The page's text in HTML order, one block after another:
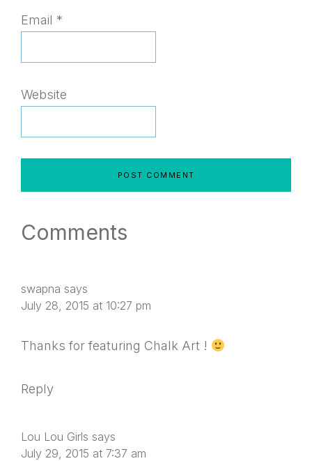
Email *
Website
Comments
swapna says
July 28, 2015 at 10:27 pm
Thanks for featuring Chalk Art !
Reply
Lou Lou Girls says
July 29, 2015 at 7:37 am